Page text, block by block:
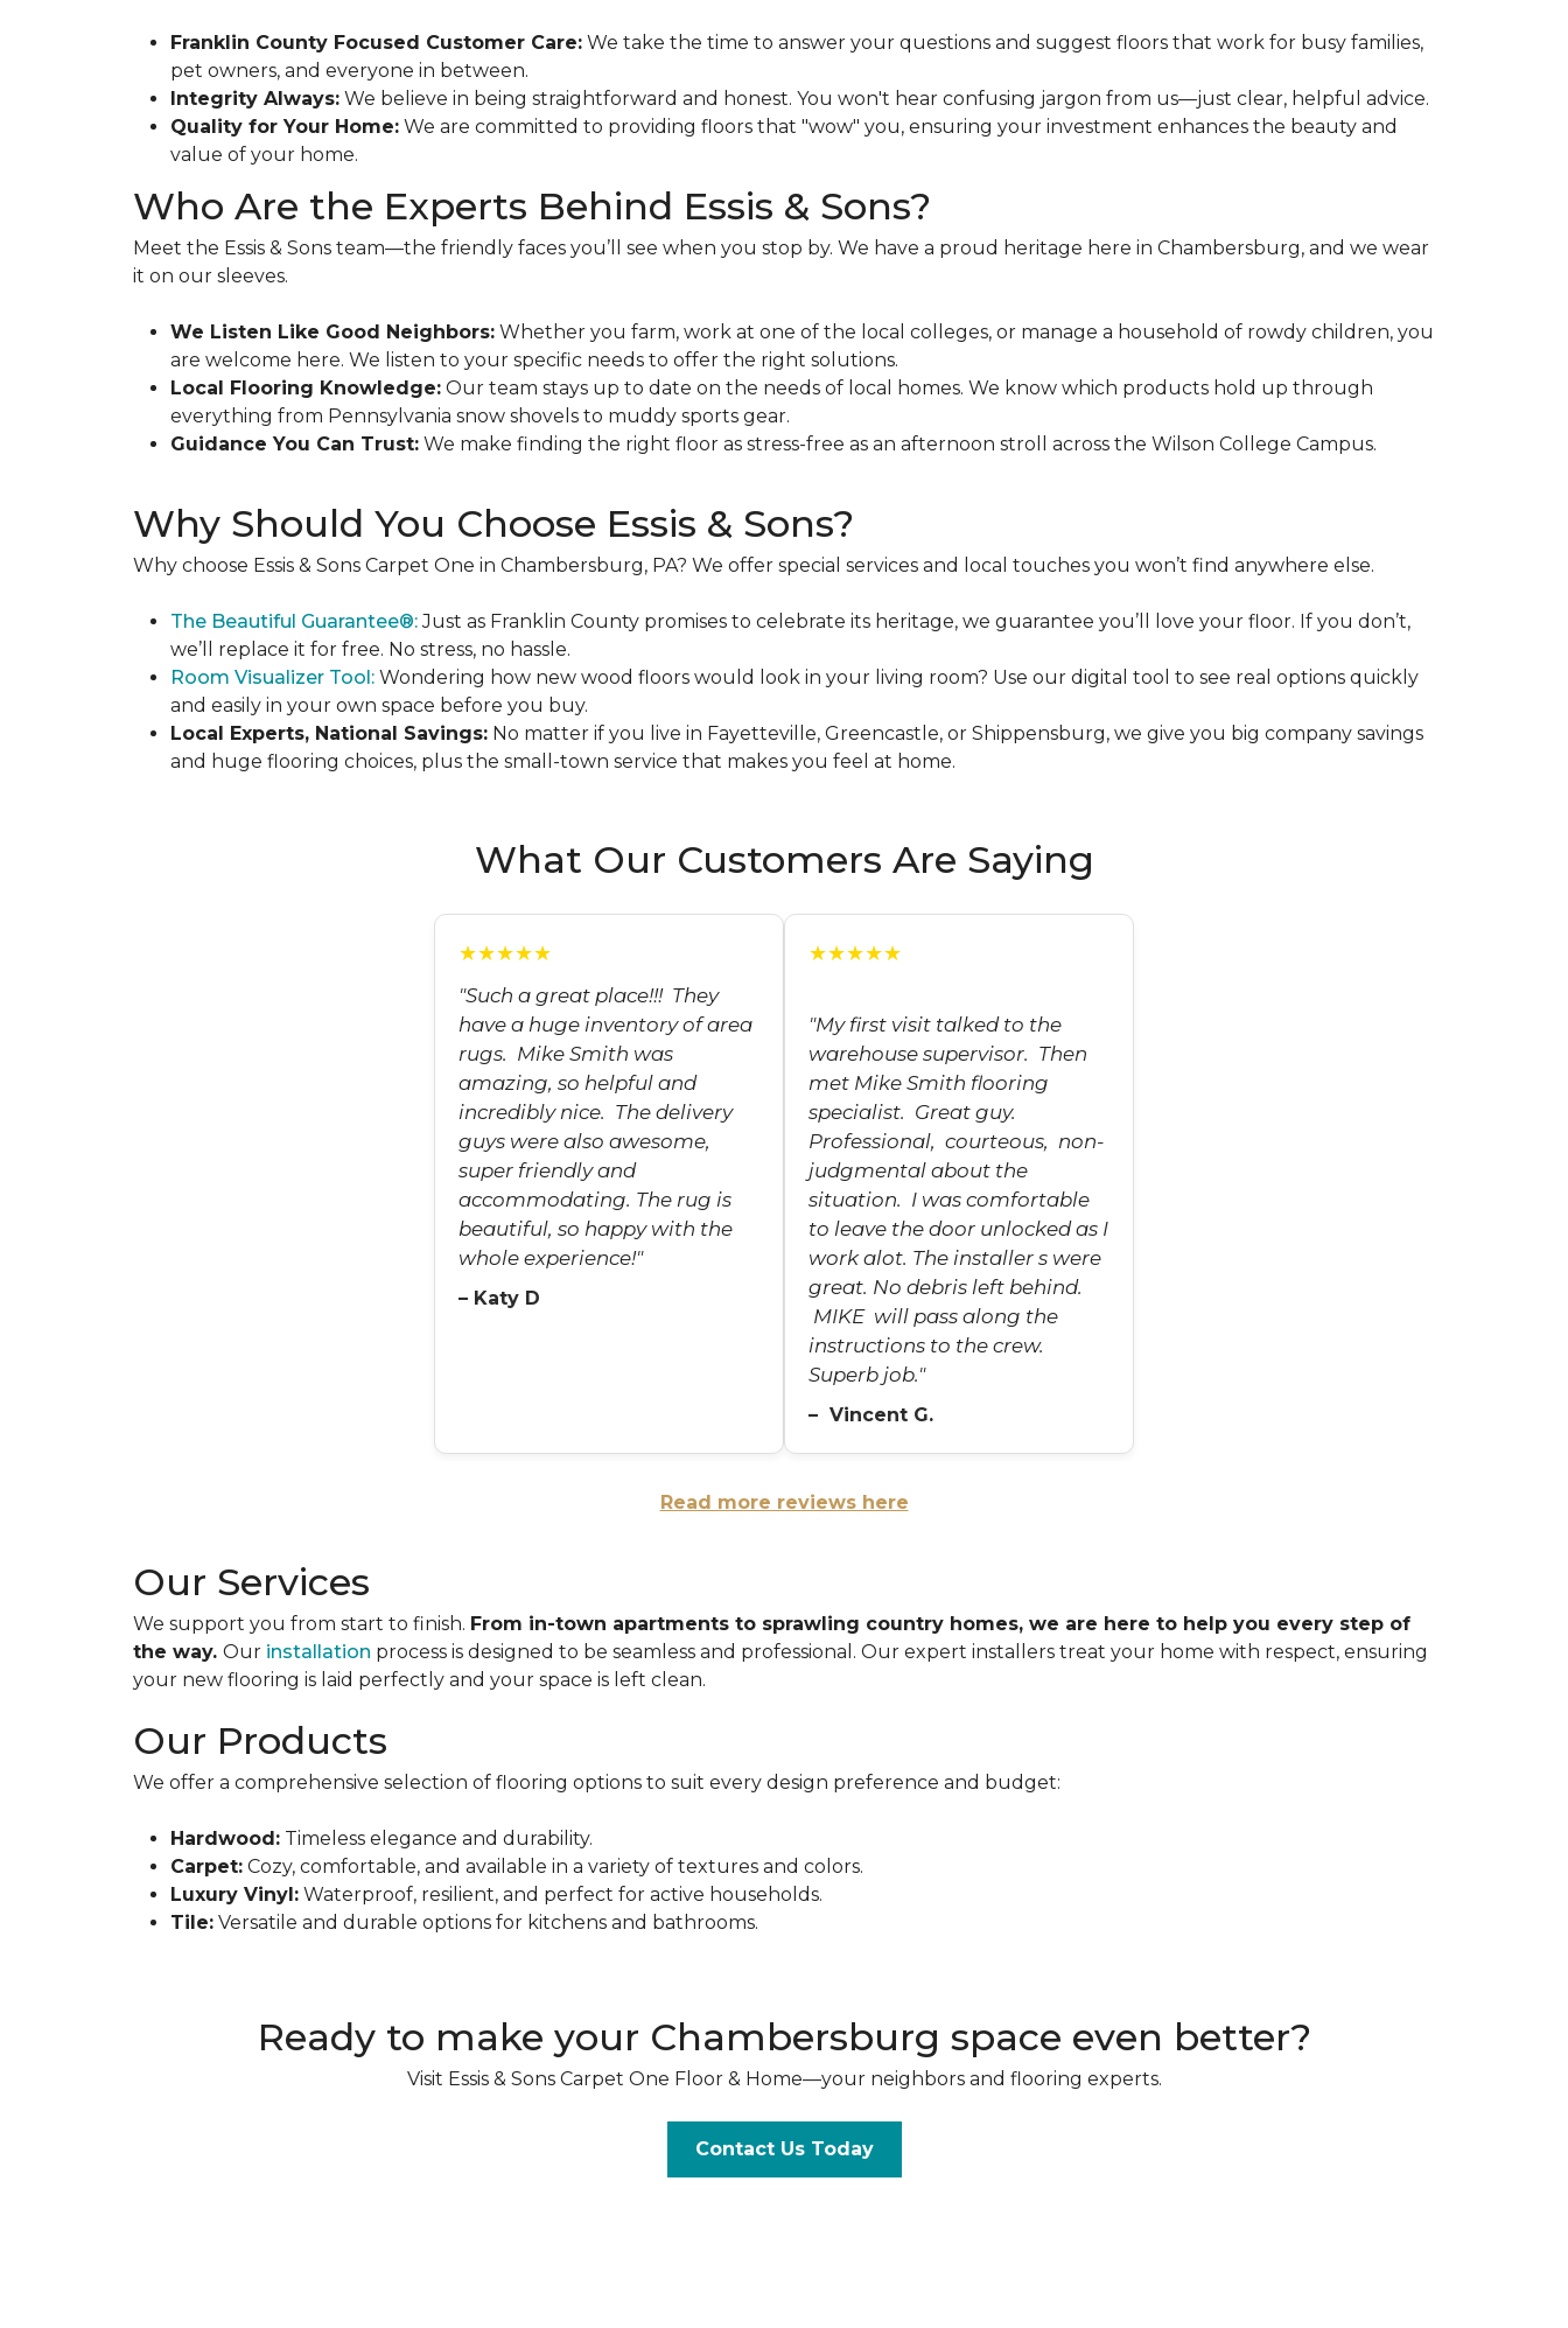
Franklin County Focused Customer Care: We take the time to answer your questions and suggest floors that work for busy families,
pet owners, and everyone in between.
Integrity Always: We believe in being straightforward and honest. You won't hear confusing jargon from us—just clear, helpful advice.
Quality for Your Home: We are committed to providing floors that "wow" you, ensuring your investment enhances the beauty and
value of your home.
Who Are the Experts Behind Essis & Sons?
Meet the Essis & Sons team—the friendly faces you’ll see when you stop by. We have a proud heritage here in Chambersburg, and we wear
it on our sleeves.
We Listen Like Good Neighbors: Whether you farm, work at one of the local colleges, or manage a household of rowdy children, you
are welcome here. We listen to your specific needs to offer the right solutions.
Local Flooring Knowledge: Our team stays up to date on the needs of local homes. We know which products hold up through
everything from Pennsylvania snow shovels to muddy sports gear.
Guidance You Can Trust: We make finding the right floor as stress-free as an afternoon stroll across the Wilson College Campus.
Why Should You Choose Essis & Sons?
Why choose Essis & Sons Carpet One in Chambersburg, PA? We offer special services and local touches you won’t find anywhere else.
The Beautiful Guarantee®:Just as Franklin County promises to celebrate its heritage, we guarantee you’ll love your floor. If you don’t,
we’ll replace it for free. No stress, no hassle.
Room Visualizer Tool: Wondering how new wood floors would look in your living room? Use our digital tool to see real options quickly
and easily in your own space before you buy.
Local Experts, National Savings: No matter if you live in Fayetteville, Greencastle, or Shippensburg, we give you big company savings
and huge flooring choices, plus the small-town service that makes you feel at home.
What Our Customers Are Saying
★★★★★
"Such a great place!!! They
have a huge inventory of area
rugs. Mike Smith was
amazing, so helpful and
incredibly nice. The delivery
guys were also awesome,
super friendly and
accommodating. The rug is
beautiful, so happy with the
whole experience!"
– Katy D
★★★★★
"My first visit talked to the
warehouse supervisor. Then
met Mike Smith flooring
specialist. Great guy.
Professional, courteous, non-
judgmental about the
situation. I was comfortable
to leave the door unlocked as I
work alot. The installer s were
great. No debris left behind.
MIKE will pass along the
instructions to the crew.
Superb job."
– Vincent G.
Read more reviews here
Our Services
We support you from start to finish. From in-town apartments to sprawling country homes, we are here to help you every step of
the way. Our installation process is designed to be seamless and professional. Our expert installers treat your home with respect, ensuring
your new flooring is laid perfectly and your space is left clean.
Our Products
We offer a comprehensive selection of flooring options to suit every design preference and budget:
Hardwood: Timeless elegance and durability.
Carpet: Cozy, comfortable, and available in a variety of textures and colors.
Luxury Vinyl: Waterproof, resilient, and perfect for active households.
Tile: Versatile and durable options for kitchens and bathrooms.
Ready to make your Chambersburg space even better?
Visit Essis & Sons Carpet One Floor & Home—your neighbors and flooring experts.
Contact Us Today